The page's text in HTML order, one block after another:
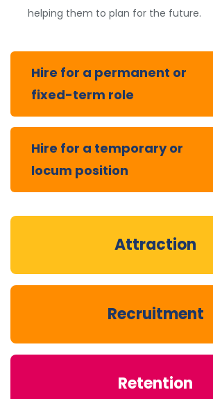
helping them to plan for the future.
Hire for a permanent or
fixed-term role
Hire for a temporary or
locum position
Attraction
Recruitment
Retention